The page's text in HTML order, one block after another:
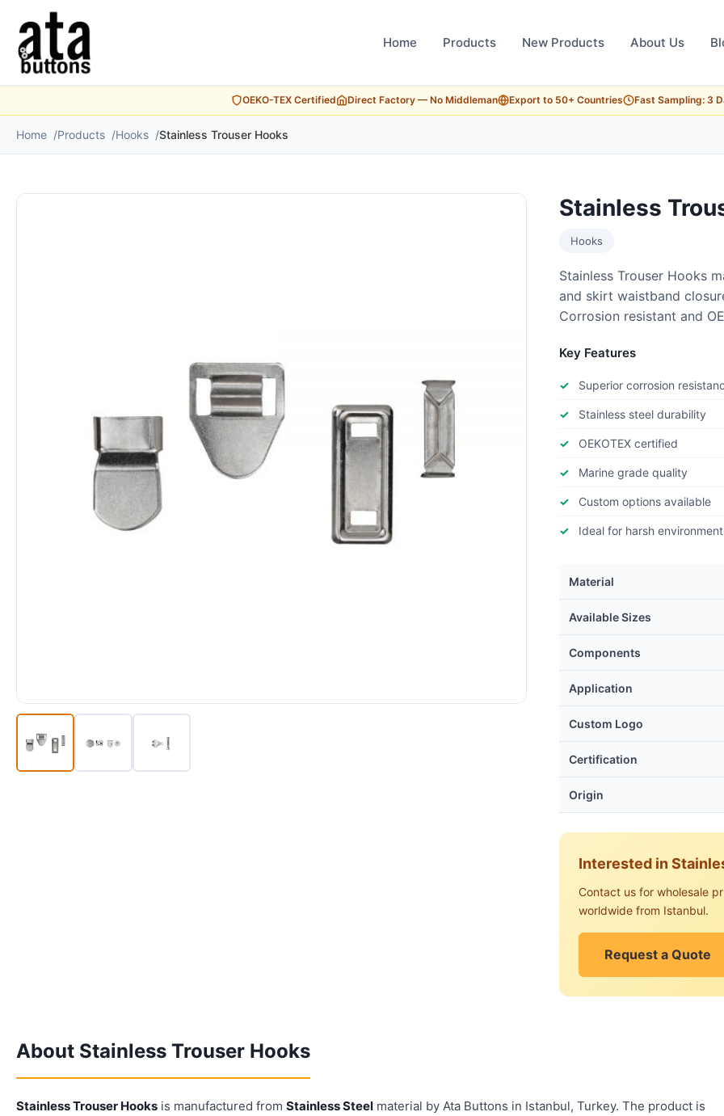
Home Products New Products About Us
OEKO-TEX Certified Direct Factory — No Middleman Export to 50+ Countries Fast Sampling: 3
Home Products Hooks Stainless Trouser Hooks
Stainless
Hooks
Stainless Trouser Hooks
and skirt waistband
Corrosion resistant and
Key Features
Superior corrosion
Stainless steel durability
OEKOTEX certified
Marine grade quality
Custom options available
Ideal for harsh
Material
Available Sizes
Components
Application
Custom Logo
Certification
Origin
Interested in
Contact us for wholesale
worldwide from Istanbul.
Request a Quote
About Stainless Trouser Hooks
Stainless Trouser Hooks is manufactured from Stainless Steel material by Ata Buttons in Istanbul, Turkey. The product is